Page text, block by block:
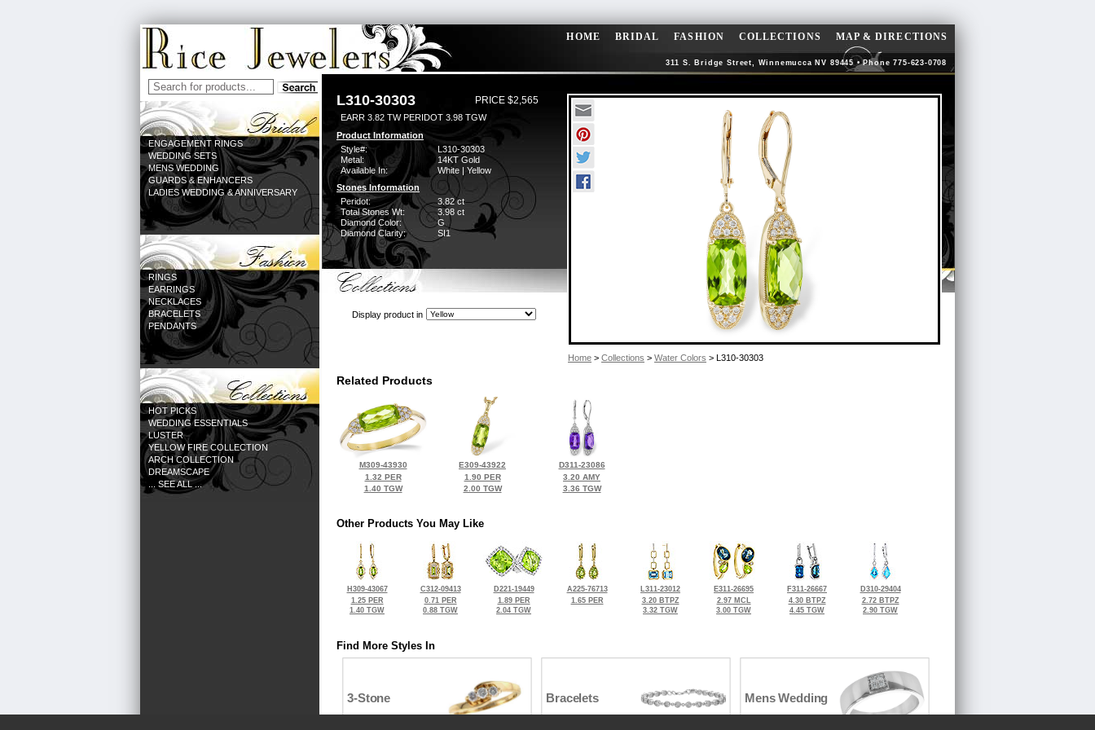
HOME BRIDAL FASHION COLLECTIONS MAP & DIRECTIONS
311 S. Bridge Street, Winnemucca NV 89445 • Phone 775-623-0708
ENGAGEMENT RINGS
WEDDING SETS
MENS WEDDING
GUARDS & ENHANCERS
LADIES WEDDING & ANNIVERSARY
RINGS
EARRINGS
NECKLACES
BRACELETS
PENDANTS
HOT PICKS
WEDDING ESSENTIALS
LUSTER
YELLOW FIRE COLLECTION
ARCH COLLECTION
DREAMSCAPE
... SEE ALL ...
L310-30303 PRICE $2,565
EARR 3.82 TW PERIDOT 3.98 TGW
Product Information
Style#:
L310-30303
Metal:
14KT Gold
Available In:
White | Yellow
Stones Information
Peridot:
3.82 ct
Total Stones Wt:
3.98 ct
Diamond Color:
G
Diamond Clarity:
SI1
Display product in
Home > Collections > Water Colors > L310-30303
Related Products
M309-43930
1.32 PER
1.40 TGW
E309-43922
1.90 PER
2.00 TGW
D311-23086
3.20 AMY
3.36 TGW
Other Products You May Like
H309-43067
1.25 PER
1.40 TGW
C312-09413
0.71 PER
0.88 TGW
D221-19449
1.89 PER
2.04 TGW
A225-76713
1.65 PER
L311-23012
3.20 BTPZ
3.32 TGW
E311-26695
2.97 MCL
3.00 TGW
F311-26667
4.30 BTPZ
4.45 TGW
D310-29404
2.72 BTPZ
2.90 TGW
Find More Styles In
3-Stone Bracelets Mens Wedding